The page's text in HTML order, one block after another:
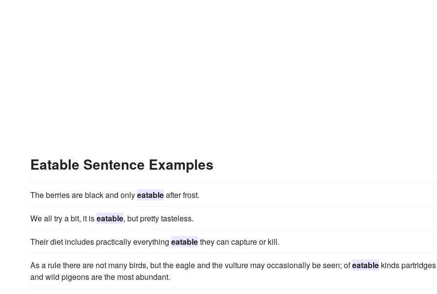
Eatable Sentence Examples
The berries are black and onlyeatableafter frost.
We all try a bit, it iseatable, but pretty tasteless.
Their diet includes practically everything eatablethey can capture or kill.
As a rule there are not many birds, but the eagle and the vulture may occasionally be seen; ofeatable kinds partridges
and wild pigeons are the most abundant.